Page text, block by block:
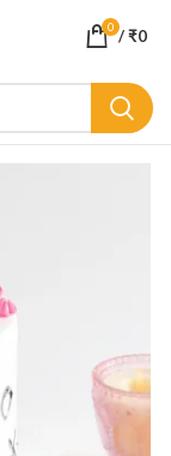
0 /₹0